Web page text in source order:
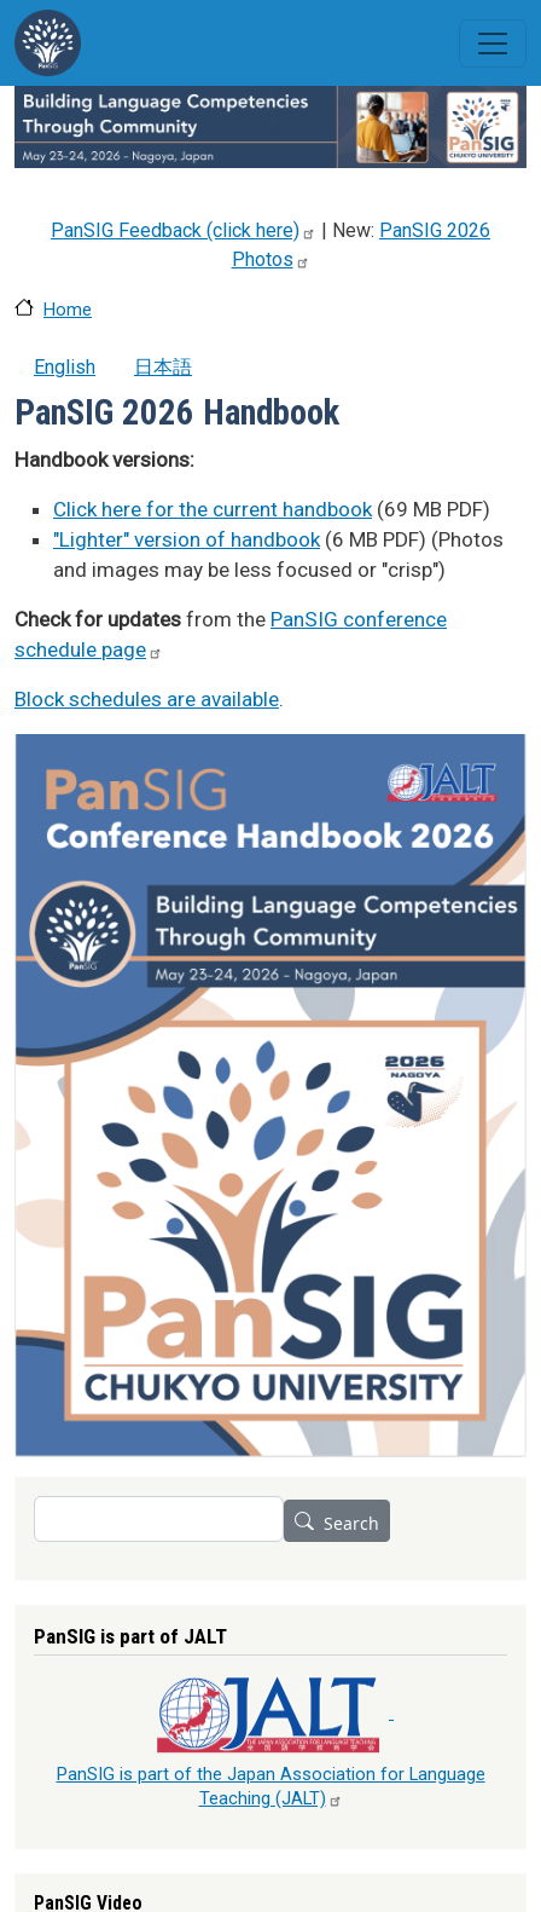
Skip to main content
PanSIG Feedback (click here) | New: PanSIG 2026
Photos
Home
English 日本語
PanSIG 2026 Handbook
Handbook versions:
Click here for the current handbook(69 MB PDF)
"Lighter" version of handbook(6 MB PDF) (Photos
and images may be less focused or "crisp")
Check for updates from the PanSIG conference
schedule page
Block schedules are available.
Search
Search
PanSIG is part of JALT
PanSIG is part of the Japan Association for Language
Teaching (JALT)
PanSIG Video